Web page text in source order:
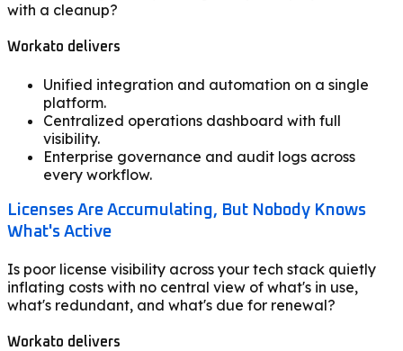
with a cleanup?
Workato delivers
Unified integration and automation on a single
platform.
Centralized operations dashboard with full
visibility.
Enterprise governance and audit logs across
every workflow.
Licenses Are Accumulating, But Nobody Knows
What's Active
Is poor license visibility across your tech stack quietly
inflating costs with no central view of what's in use,
what's redundant, and what's due for renewal?
Workato delivers